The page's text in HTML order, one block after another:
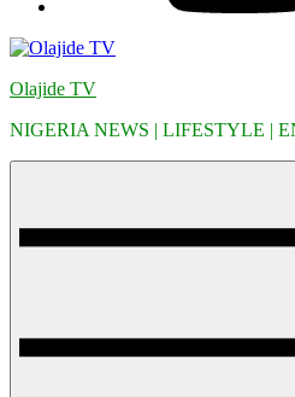
Olajide TV
NIGERIA NEWS | LIFESTYLE |